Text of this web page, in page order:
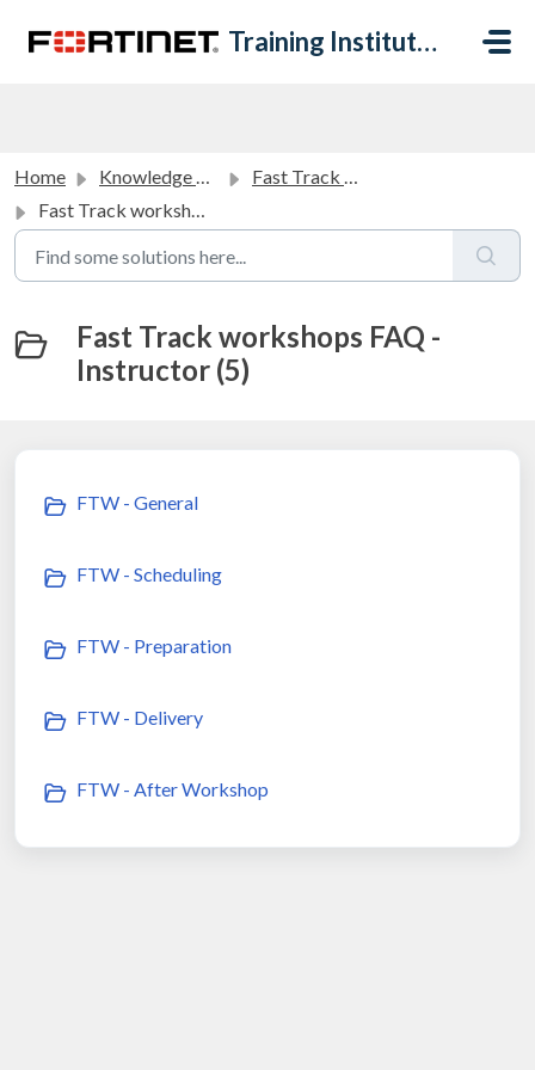
Training Institute Help Desk
Home Knowledge base
Fast Track Workshops FAQ
Fast Track workshops FAQ - Instructor
Fast Track workshops FAQ -
Instructor (5)
FTW - General
FTW - Scheduling
FTW - Preparation
FTW - Delivery
FTW - After Workshop